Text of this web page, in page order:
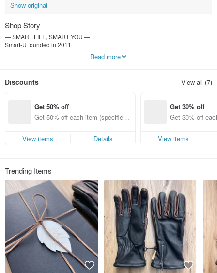
Show original
Shop Story
— SMART LIFE, SMART YOU —
Smart-U founded in 2011
Make life richer and more interesting with simple and convenient gadgets
Weimi Image Co., Ltd.
Read more
Discounts View all (7)
Get 50% off
Get 50% off each item (specified it
View items
Details
Get 30% off
Get 30% off
View items
Trending Items